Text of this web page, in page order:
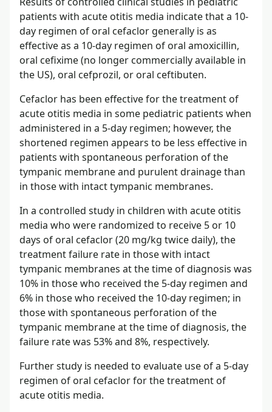
patients with acute otitis media indicate that a 10-
day regimen of oral cefaclor generally is as
effective as a 10-day regimen of oral amoxicillin,
oral cefixime (no longer commercially available in
the US), oral cefprozil, or oral ceftibuten.
Cefaclor has been effective for the treatment of
acute otitis media in some pediatric patients when
administered in a 5-day regimen; however, the
shortened regimen appears to be less effective in
patients with spontaneous perforation of the
tympanic membrane and purulent drainage than
in those with intact tympanic membranes.
In a controlled study in children with acute otitis
media who were randomized to receive 5 or 10
days of oral cefaclor (20 mg/kg twice daily), the
treatment failure rate in those with intact
tympanic membranes at the time of diagnosis was
10% in those who received the 5-day regimen and
6% in those who received the 10-day regimen; in
those with spontaneous perforation of the
tympanic membrane at the time of diagnosis, the
failure rate was 53% and 8%, respectively.
Further study is needed to evaluate use of a 5-day
regimen of oral cefaclor for the treatment of
acute otitis media.